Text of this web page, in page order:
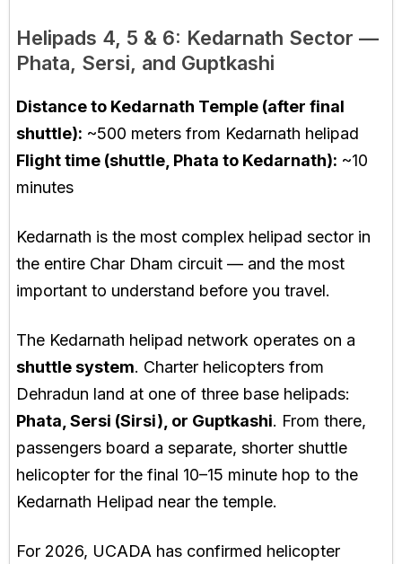
Helipads 4, 5 & 6: Kedarnath Sector —
Phata, Sersi, and Guptkashi
Distance to Kedarnath Temple (after final
shuttle): ~500 meters from Kedarnath helipad
Flight time (shuttle, Phata to Kedarnath): ~10
minutes
Kedarnath is the most complex helipad sector in
the entire Char Dham circuit — and the most
important to understand before you travel.
The Kedarnath helipad network operates on a
shuttle system. Charter helicopters from
Dehradun land at one of three base helipads:
Phata, Sersi (Sirsi), or Guptkashi. From there,
passengers board a separate, shorter shuttle
helicopter for the final 10–15 minute hop to the
Kedarnath Helipad near the temple.
For 2026, UCADA has confirmed helicopter